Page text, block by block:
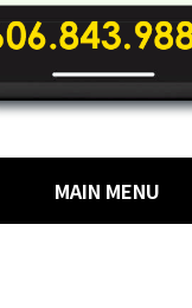
MAIN MENU